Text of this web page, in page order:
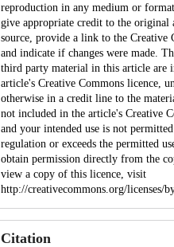
reproduction in any medium or
give appropriate credit to the original
source, provide a link to the Creative
and indicate if changes were made.
third party material in this article are
article's Creative Commons licence,
otherwise in a credit line to the
not included in the article's Creative
and your intended use is not
regulation or exceeds the permitted
obtain permission directly from the
view a copy of this licence, visit
http://creativecommons.org/licenses/
Citation